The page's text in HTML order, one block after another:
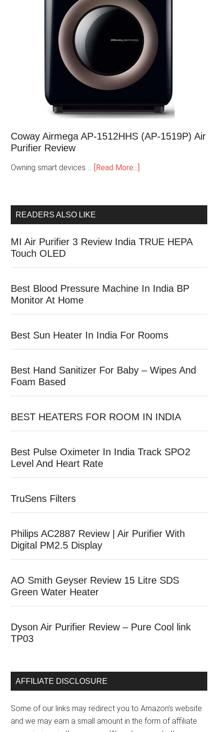
Coway Airmega AP-1512HHS (AP-1519P) Air
Purifier Review
Owning smart devices … [Read More...]
READERS ALSO LIKE
MI Air Purifier 3 Review India TRUE HEPA
Touch OLED
Best Blood Pressure Machine In India BP
Monitor At Home
Best Sun Heater In India For Rooms
Best Hand Sanitizer For Baby – Wipes And
Foam Based
BEST HEATERS FOR ROOM IN INDIA
Best Pulse Oximeter In India Track SPO2
Level And Heart Rate
TruSens Filters
Philips AC2887 Review | Air Purifier With
Digital PM2.5 Display
AO Smith Geyser Review 15 Litre SDS
Green Water Heater
Dyson Air Purifier Review – Pure Cool link
TP03
AFFILIATE DISCLOSURE
Some of our links may redirect you to Amazon’s website
and we may earn a small amount in the form of affiliate